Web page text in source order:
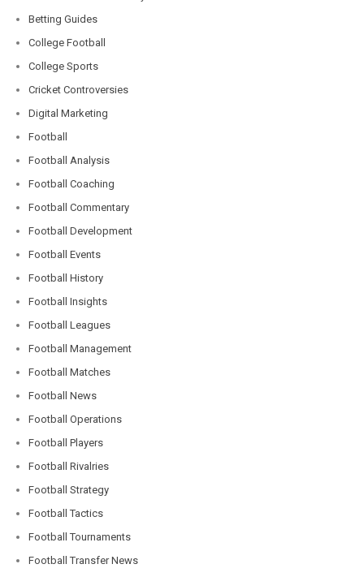
Betting Guides
College Football
College Sports
Cricket Controversies
Digital Marketing
Football
Football Analysis
Football Coaching
Football Commentary
Football Development
Football Events
Football History
Football Insights
Football Leagues
Football Management
Football Matches
Football News
Football Operations
Football Players
Football Rivalries
Football Strategy
Football Tactics
Football Tournaments
Football Transfer News